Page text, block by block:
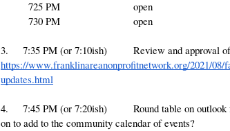
725 PM
open
730 PM
open
3. 7:35 PM (or 7:10ish) Review and approval
https://www.franklinareanonprofitnetwork.org/2021/
updates.html
4. 7:45 PM (or 7:20ish)
Round table on
on to add to the community calendar of events?